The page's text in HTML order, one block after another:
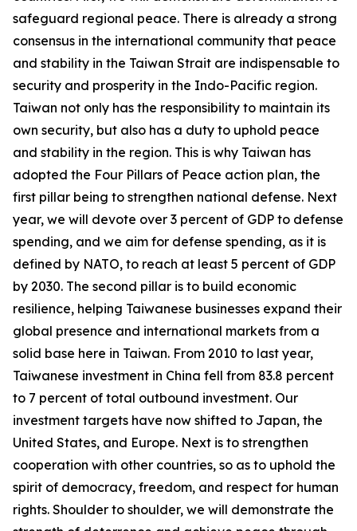
safeguard regional peace. There is already a strong
consensus in the international community that peace
and stability in the Taiwan Strait are indispensable to
security and prosperity in the Indo-Pacific region.
Taiwan not only has the responsibility to maintain its
own security, but also has a duty to uphold peace
and stability in the region. This is why Taiwan has
adopted the Four Pillars of Peace action plan, the
first pillar being to strengthen national defense. Next
year, we will devote over 3 percent of GDP to defense
spending, and we aim for defense spending, as it is
defined by NATO, to reach at least 5 percent of GDP
by 2030. The second pillar is to build economic
resilience, helping Taiwanese businesses expand their
global presence and international markets from a
solid base here in Taiwan. From 2010 to last year,
Taiwanese investment in China fell from 83.8 percent
to 7 percent of total outbound investment. Our
investment targets have now shifted to Japan, the
United States, and Europe. Next is to strengthen
cooperation with other countries, so as to uphold the
spirit of democracy, freedom, and respect for human
rights. Shoulder to shoulder, we will demonstrate the